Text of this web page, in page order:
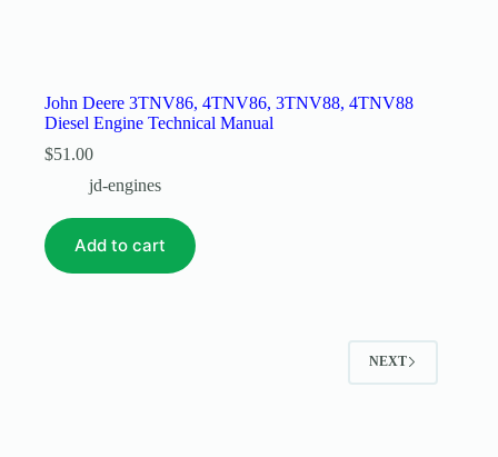
John Deere 3TNV86, 4TNV86, 3TNV88, 4TNV88
Diesel Engine Technical Manual
$51.00
jd-engines
Add to cart
NEXT